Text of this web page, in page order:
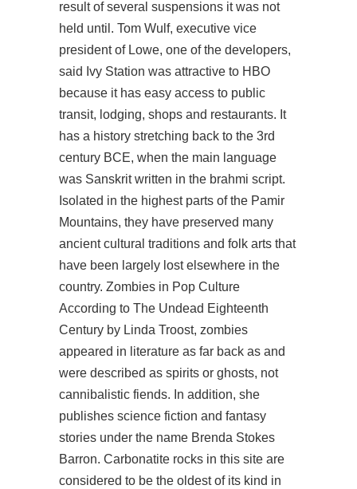
result of several suspensions it was not
held until. Tom Wulf, executive vice
president of Lowe, one of the developers,
said Ivy Station was attractive to HBO
because it has easy access to public
transit, lodging, shops and restaurants. It
has a history stretching back to the 3rd
century BCE, when the main language
was Sanskrit written in the brahmi script.
Isolated in the highest parts of the Pamir
Mountains, they have preserved many
ancient cultural traditions and folk arts that
have been largely lost elsewhere in the
country. Zombies in Pop Culture
According to The Undead Eighteenth
Century by Linda Troost, zombies
appeared in literature as far back as and
were described as spirits or ghosts, not
cannibalistic fiends. In addition, she
publishes science fiction and fantasy
stories under the name Brenda Stokes
Barron. Carbonatite rocks in this site are
considered to be the oldest of its kind in